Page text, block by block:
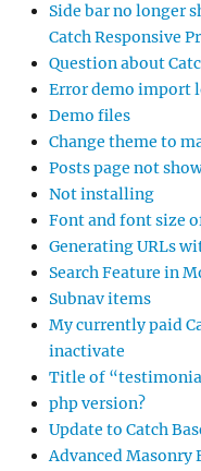
Side bar no longer
Catch Responsive
Question about
Error demo import
Demo files
Change theme to
Posts page not
Not installing
Font and font size
Generating URLs
Search Feature in
Subnav items
My currently paid
inactivate
Title of
php version?
Update to Catch
Advanced Masonry